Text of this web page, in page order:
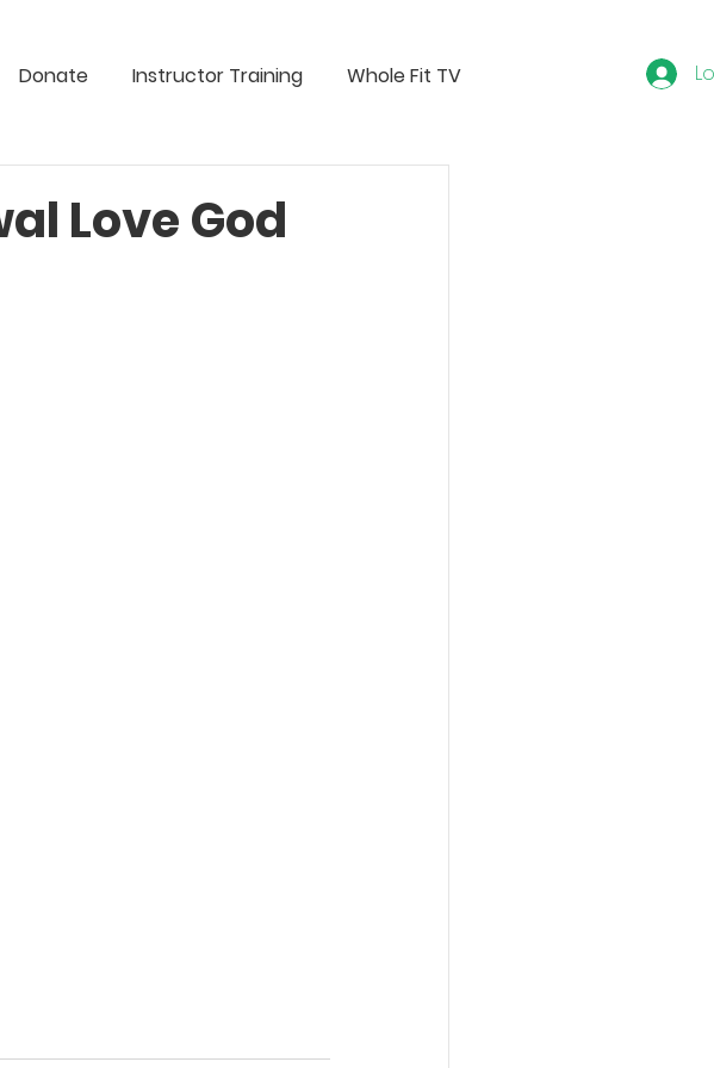
Donate Instructor Training Whole Fit TV
Love God